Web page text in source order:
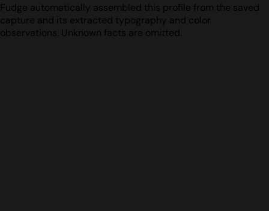
Fudge automatically assembled this profile from the saved
capture and its extracted typography and color
observations. Unknown facts are omitted.